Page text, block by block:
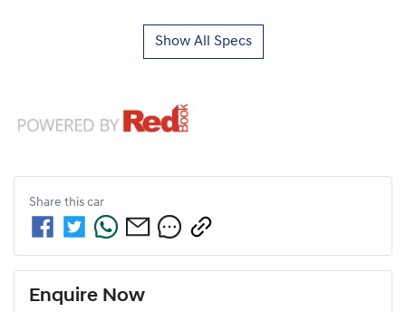
Show All Specs
Share this car
Enquire Now